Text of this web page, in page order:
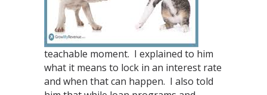
teachable moment. I explained to him
what it means to lock in an interest rate
and when that can happen. I also told